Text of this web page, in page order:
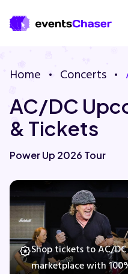
Contact Us
Guarantee
Home Concerts
AC/DC
& Tickets
Power Up 2026 Tour
Shop tickets to AC/
marketplace with